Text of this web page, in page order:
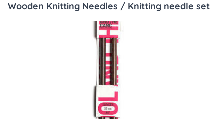
Wooden Knitting Needles / Knitting needle set